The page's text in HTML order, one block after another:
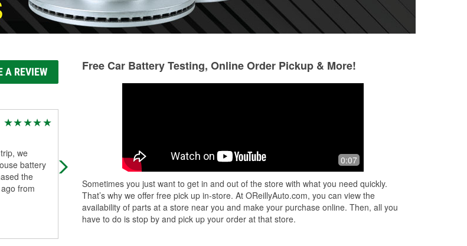
A REVIEW
we
battery
the
from
The staff is GREAT and
knowledgeable about automotive
Excellent help and assistance in
finding the correct parts.
Free Car Battery Testing, Online Order Pickup & More!
0:07
Sometimes you just want to get in and out of the store with what you need quickly.
That’s why we offer free pick up in-store. At OReillyAuto.com, you can view the
availability of parts at a store near you and make your purchase online. Then, all you
have to do is stop by and pick up your order at that store.